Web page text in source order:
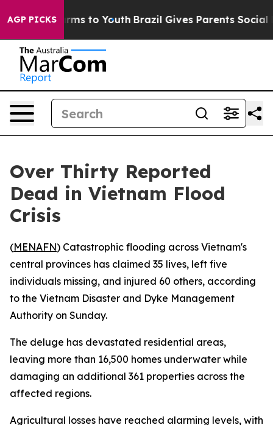
AGP PICKS
Abate Harms to Youth Brazil Gives Parents Social
Over Thirty Reported
Dead in Vietnam Flood
Crisis
(MENAFN) Catastrophic flooding across Vietnam's
central provinces has claimed 35 lives, left five
individuals missing, and injured 60 others, according
to the Vietnam Disaster and Dyke Management
Authority on Sunday.
The deluge has devastated residential areas,
leaving more than 16,500 homes underwater while
damaging an additional 361 properties across the
affected regions.
Agricultural losses have reached alarming levels, with